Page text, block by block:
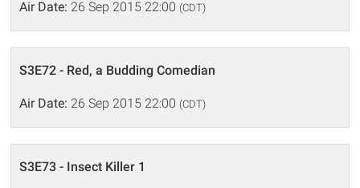
Air Date: 26 Sep 2015 22:00 (CDT)
S3E72 - Red, a Budding Comedian
Air Date: 26 Sep 2015 22:00 (CDT)
S3E73 - Insect Killer 1